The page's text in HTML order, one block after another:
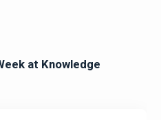
at Knowledge